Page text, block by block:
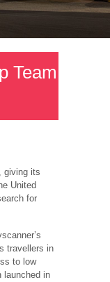
Team
giving its
United
for
travellers in
to low
launched in